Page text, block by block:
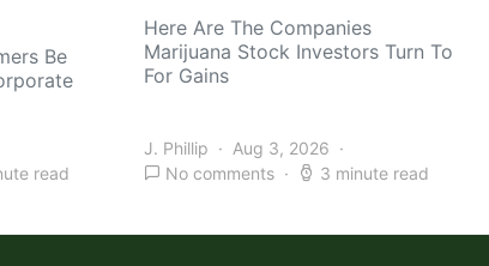
Be
read
Here Are The Companies
Marijuana Stock Investors Turn To
For Gains
J. Phillip
Aug 3, 2026
No comments
3 minute read